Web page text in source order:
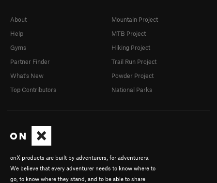
onX products are built by adventurers, for adventurers.
We believe that every adventurer needs to know where to
go, to know where they stand, and to be able to share
About
Help
Gyms
Partner Finder
What's New
Top Contributors
Mountain Project
MTB Project
Hiking Project
Trail Run Project
Powder Project
National Parks